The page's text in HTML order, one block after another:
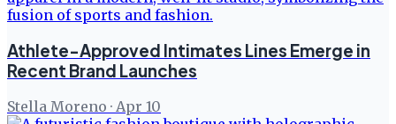
Athlete-Approved Intimates Lines Emerge in
Recent Brand Launches
Stella Moreno · Apr 10